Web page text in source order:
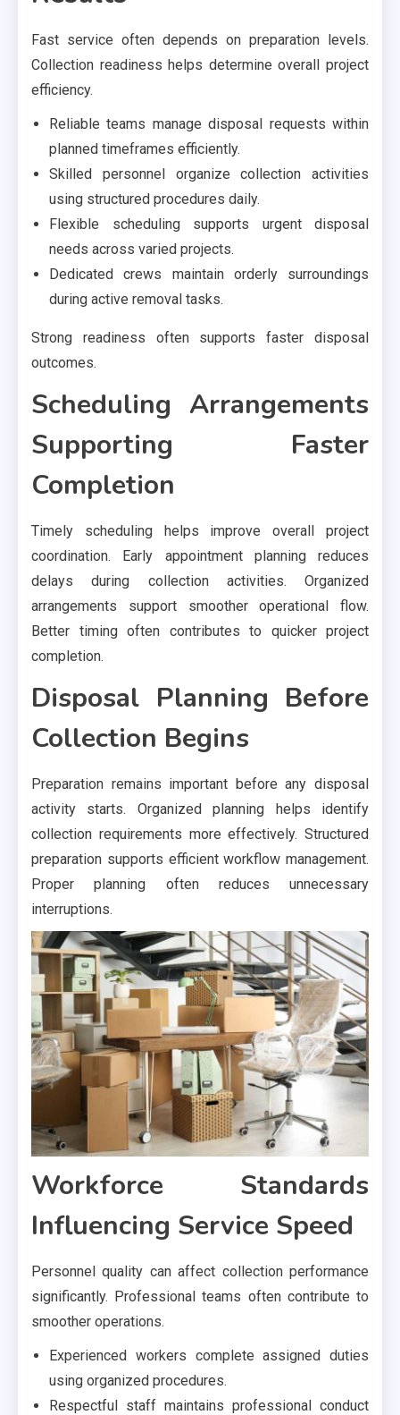
Fast service often depends on preparation levels.
Collection readiness helps determine overall project
efficiency.
Reliable teams manage disposal requests within
planned timeframes efficiently.
Skilled personnel organize collection activities
using structured procedures daily.
Flexible scheduling supports urgent disposal
needs across varied projects.
Dedicated crews maintain orderly surroundings
during active removal tasks.
Strong readiness often supports faster disposal
outcomes.
Scheduling Arrangements
Supporting Faster
Completion
Timely scheduling helps improve overall project
coordination. Early appointment planning reduces
delays during collection activities. Organized
arrangements support smoother operational flow.
Better timing often contributes to quicker project
completion.
Disposal Planning Before
Collection Begins
Preparation remains important before any disposal
activity starts. Organized planning helps identify
collection requirements more effectively. Structured
preparation supports efficient workflow management.
Proper planning often reduces unnecessary
interruptions.
Workforce Standards
Influencing Service Speed
Personnel quality can affect collection performance
significantly. Professional teams often contribute to
smoother operations.
Experienced workers complete assigned duties
using organized procedures.
Respectful staff maintains professional conduct